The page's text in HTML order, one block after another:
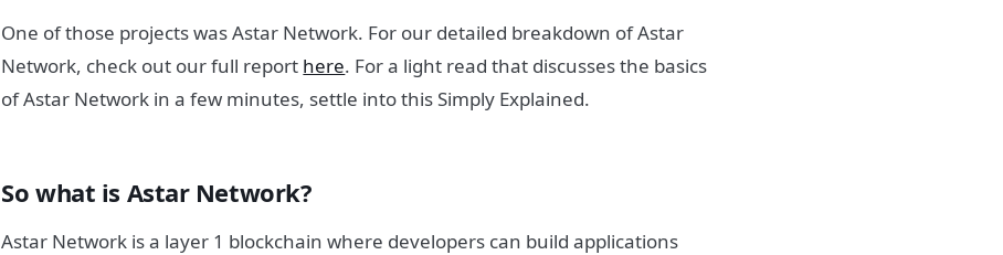
One of those projects was Astar Network. For our detailed breakdown of Astar
Network, check out our full report here. For a light read that discusses the basics
of Astar Network in a few minutes, settle into this Simply Explained.
So what is Astar Network?
Astar Network is a layer 1 blockchain where developers can build applications